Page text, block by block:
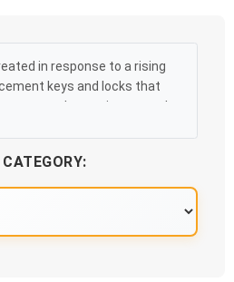
in response to a rising
keys and locks that
easy and, more importantly,
following business day, and
of you 100%.